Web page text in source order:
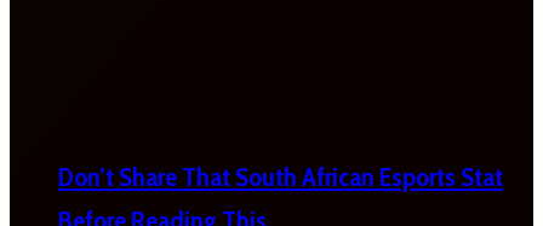
Don’t Share That South African Esports Stat